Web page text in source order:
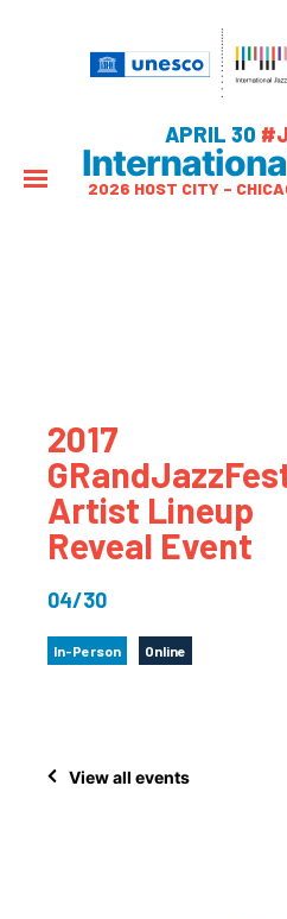
APRIL 30
2026 HOST CITY –
2017
Artist Lineup
Reveal Event
04/30
In-Person Online
View all events